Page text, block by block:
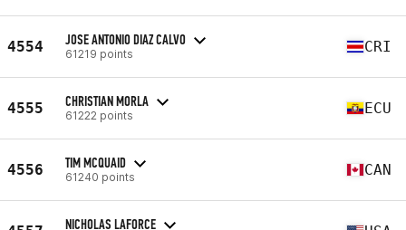
4554 JOSE ANTONIO DIAZ CALVO
61219 points CRI
4555 CHRISTIAN MORLA
61222 points ECU
4556 TIM MCQUAID
61240 points CAN
NICHOLAS LAFORCE